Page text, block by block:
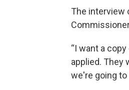
The interview
“I want a
applied. They
we're going to